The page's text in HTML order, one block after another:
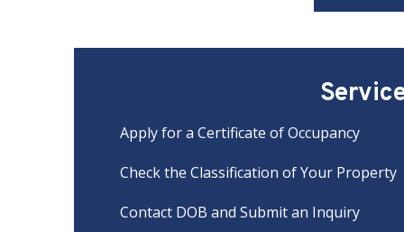
Apply for a Certificate of Occupancy
Check the Classification of Your Property
Contact DOB and Submit an Inquiry